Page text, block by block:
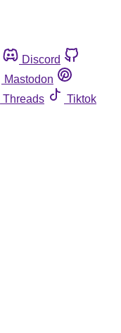
Discord
Mastodon
Threads
Tiktok